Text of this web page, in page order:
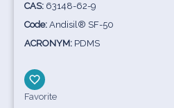
CAS: 63148-62-9
Code: Andisil® SF-50
ACRONYM: PDMS
Favorite